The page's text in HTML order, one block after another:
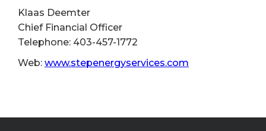
Klaas Deemter
Chief Financial Officer
Telephone: 403-457-1772
Web: www.stepenergyservices.com